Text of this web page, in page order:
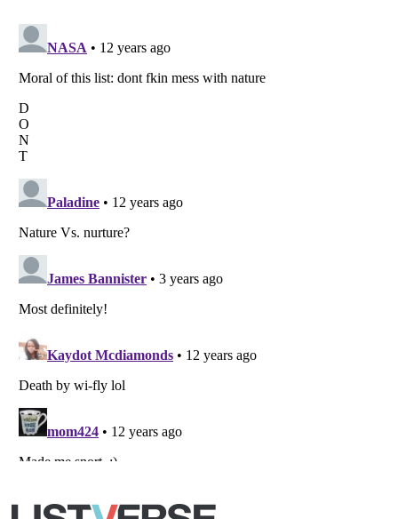
Copyright (c) 2007–2026 Listverse Ltd
All Rights Reserved | Terms Of Use
Your Privacy Choices
Notice at Collection